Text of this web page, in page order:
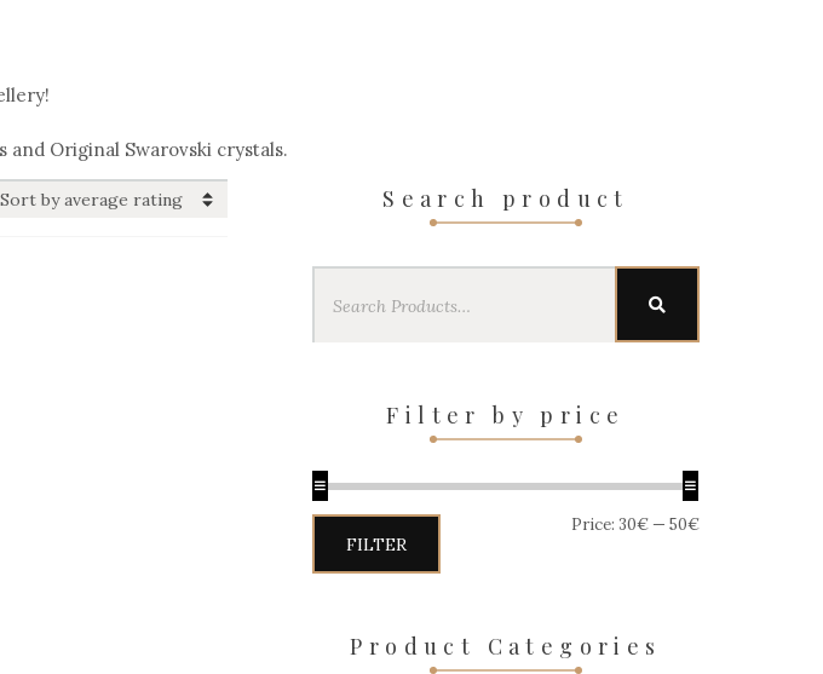
and Original Swarovski crystals.
Search product
for:
Filter by price
price
price
FILTER
Price: 30€ — 50€
Product Categories